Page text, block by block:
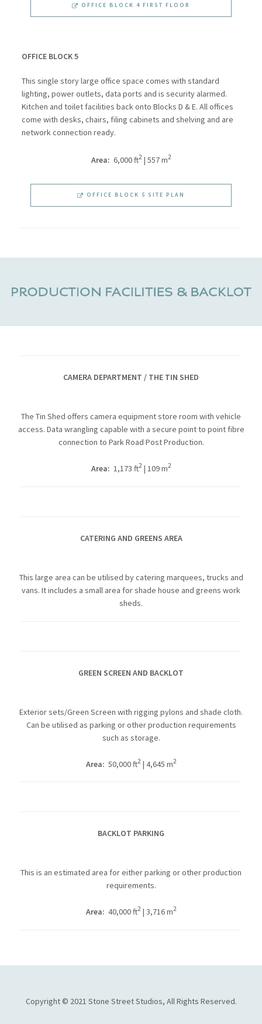
OFFICE BLOCK 4 FIRST FLOOR
OFFICE BLOCK 5
This single story large office space comes with standard
lighting, power outlets, data ports and is security alarmed.
Kitchen and toilet facilities back onto Blocks D & E. All offices
come with desks, chairs, filing cabinets and shelving and are
network connection ready.
Area: 6,000 ft2| 557 m2
OFFICE BLOCK 5 SITE PLAN
CAMERA DEPARTMENT / THE TIN SHED
The Tin Shed offers camera equipment store room with vehicle
access. Data wrangling capable with a secure point to point fibre
connection to Park Road Post Production.
Area: 1,173 ft2| 109 m2
CATERING AND GREENS AREA
This large area can be utilised by catering marquees, trucks and
vans. It includes a small area for shade house and greens work
sheds.
GREEN SCREEN AND BACKLOT
Exterior sets/Green Screen with rigging pylons and shade cloth.
Can be utilised as parking or other production requirements
such as storage.
Area: 50,000 ft2| 4,645 m2
BACKLOT PARKING
This is an estimated area for either parking or other production
requirements.
Area: 40,000 ft2| 3,716 m2
Copyright © 2021 Stone Street Studios, All Rights Reserved.